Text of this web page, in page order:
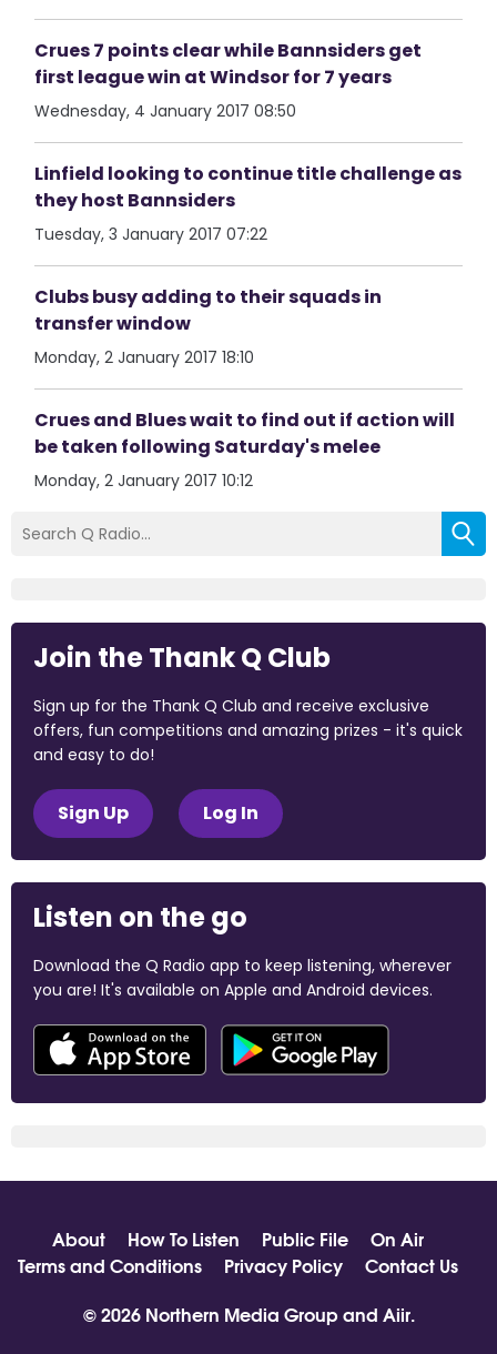
Crues 7 points clear while Bannsiders get
first league win at Windsor for 7 years
Wednesday, 4 January 2017 08:50
Linfield looking to continue title challenge as
they host Bannsiders
Tuesday, 3 January 2017 07:22
Clubs busy adding to their squads in
transfer window
Monday, 2 January 2017 18:10
Crues and Blues wait to find out if action will
be taken following Saturday's melee
Monday, 2 January 2017 10:12
Join the Thank Q Club
Sign up for the Thank Q Club and receive exclusive
offers, fun competitions and amazing prizes - it's quick
and easy to do!
Sign Up Log In
Listen on the go
Download the Q Radio app to keep listening, wherever
you are! It's available on Apple and Android devices.
About How To Listen Public File
On Air
Terms and Conditions
Privacy Policy
Contact Us
© 2026 Northern Media Group and Aiir.